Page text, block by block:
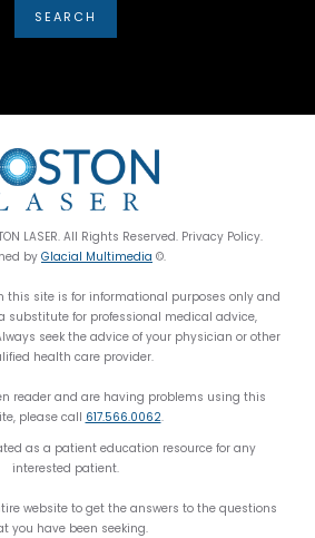
LASER. All Rights Reserved. Privacy Policy.
by Glacial Multimedia ©.
this site is for informational purposes only and
substitute for professional medical advice,
seek the advice of your physician or other
health care provider.
reader and are having problems using this
please call 617.566.0062.
as a patient education resource for any
interested patient.
website to get the answers to the questions
you have been seeking.